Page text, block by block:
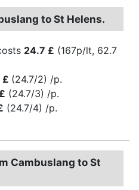
to St Helens.
24.7 £ (167p/lt, 62.7
£ (24.7/2) /p.
(24.7/3) /p.
(24.7/4) /p.
Cambuslang to St